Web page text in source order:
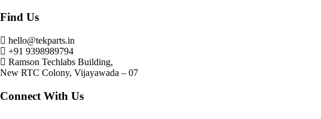
Find Us
hello@tekparts.in
+91 9398989794
Ramson Techlabs Building,
New RTC Colony, Vijayawada – 07
Connect With Us